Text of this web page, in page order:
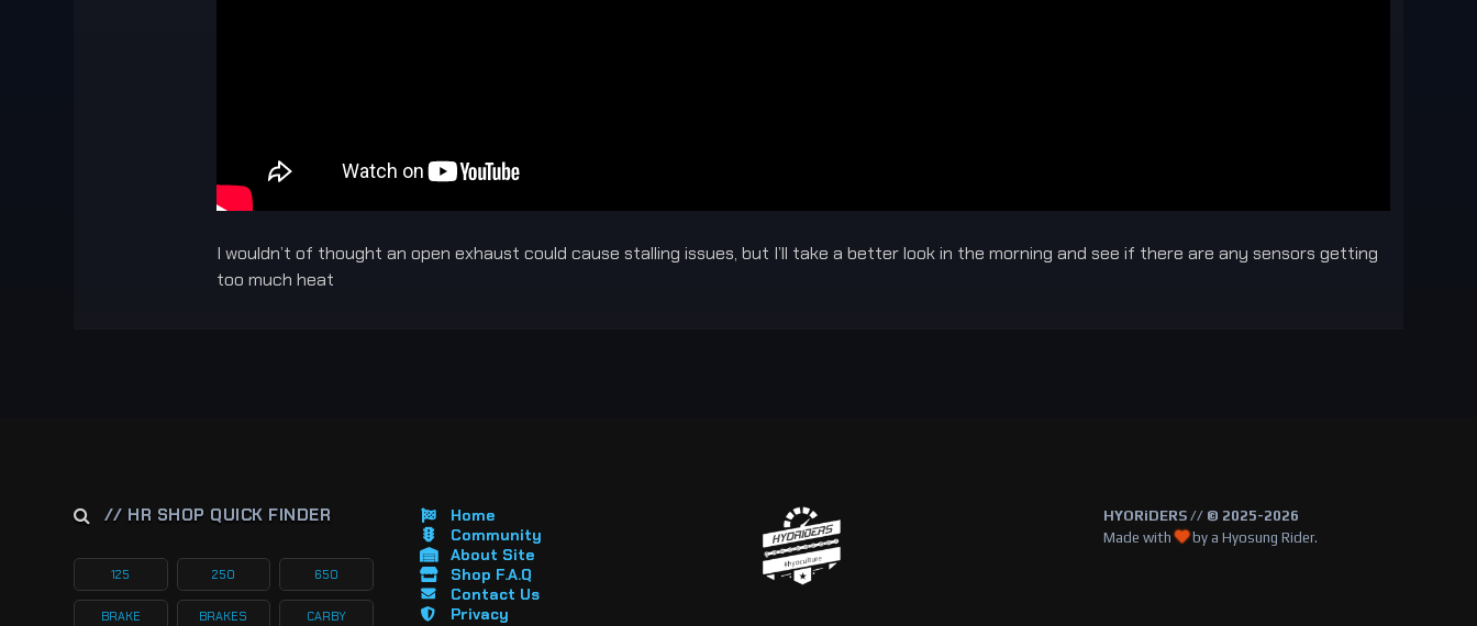
I wouldn’t of thought an open exhaust could cause stalling issues, but I’ll take a better look in the morning and see if there are any sensors getting
too much heat
// HR SHOP QUICK FINDER
125 250 650
BRAKE BRAKES CARBY
Home
Community
About Site
Shop F.A.Q
Contact Us
Privacy
HYORiDERS // © 2025-2026
Made with
by a Hyosung Rider.